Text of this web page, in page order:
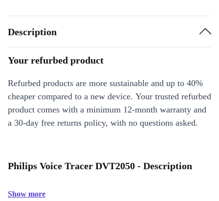
Description
Your refurbed product
Refurbed products are more sustainable and up to 40%
cheaper compared to a new device. Your trusted refurbed
product comes with a minimum 12-month warranty and
a 30-day free returns policy, with no questions asked.
Philips Voice Tracer DVT2050 - Description
Show more